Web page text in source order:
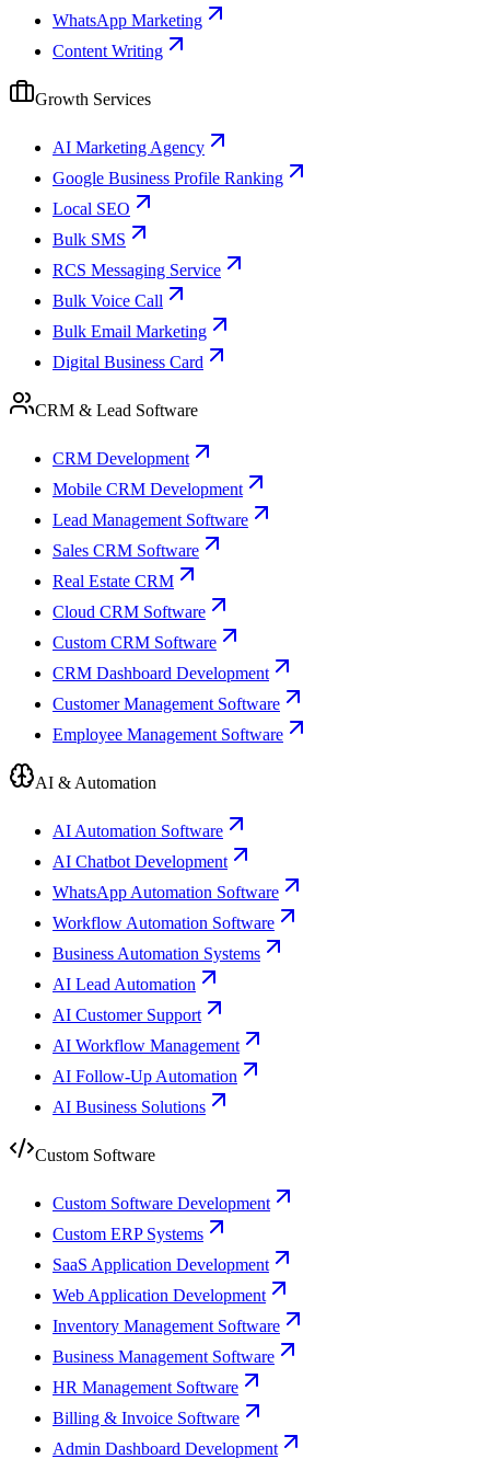
WhatsApp Marketing
Content Writing
Growth Services
AI Marketing Agency
Google Business Profile Ranking
Local SEO
Bulk SMS
RCS Messaging Service
Bulk Voice Call
Bulk Email Marketing
Digital Business Card
CRM & Lead Software
CRM Development
Mobile CRM Development
Lead Management Software
Sales CRM Software
Real Estate CRM
Cloud CRM Software
Custom CRM Software
CRM Dashboard Development
Customer Management Software
Employee Management Software
AI & Automation
AI Automation Software
AI Chatbot Development
WhatsApp Automation Software
Workflow Automation Software
Business Automation Systems
AI Lead Automation
AI Customer Support
AI Workflow Management
AI Follow-Up Automation
AI Business Solutions
Custom Software
Custom Software Development
Custom ERP Systems
SaaS Application Development
Web Application Development
Inventory Management Software
Business Management Software
HR Management Software
Billing & Invoice Software
Admin Dashboard Development